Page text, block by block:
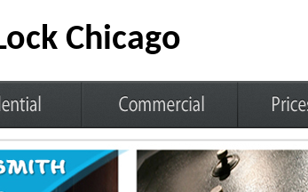
Chicago